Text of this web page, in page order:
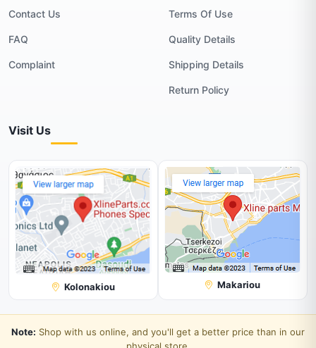
Contact Us
FAQ
Complaint
Terms Of Use
Quality Details
Shipping Details
Return Policy
Visit Us
Kolonakiou Makariou
Note: Shop with us online, and you'll get a better price than in our